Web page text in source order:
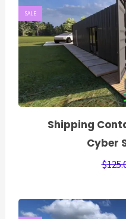
SALE
Shipping
Cyber
$